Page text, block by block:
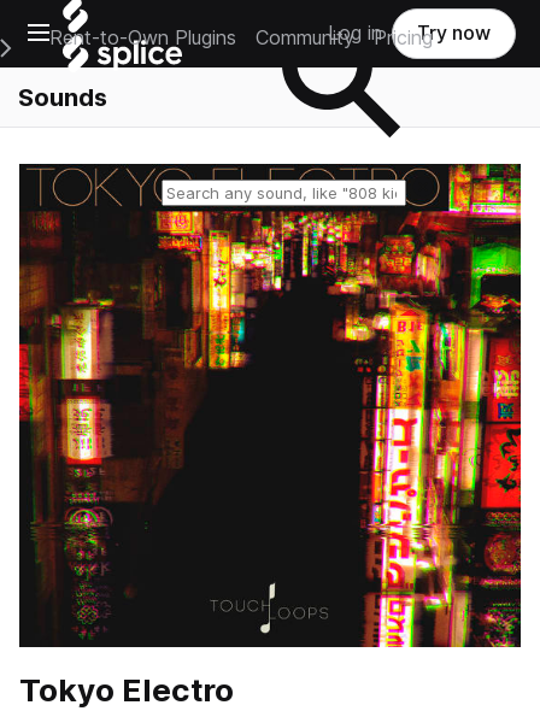
Open main navigation
Main Navigation Menu
Rent-to-Own Plugins Community Pricing
Log in Try now
Sounds
Reset search
Tokyo Electro